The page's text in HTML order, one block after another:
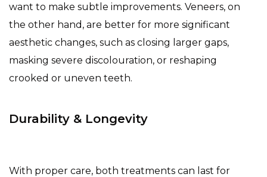
want to make subtle improvements. Veneers, on
the other hand, are better for more significant
aesthetic changes, such as closing larger gaps,
masking severe discolouration, or reshaping
crooked or uneven teeth.
Durability & Longevity
With proper care, both treatments can last for